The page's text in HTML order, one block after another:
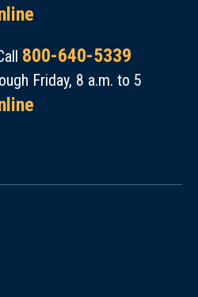
800-640-5339
Friday, 8 a.m. to 5